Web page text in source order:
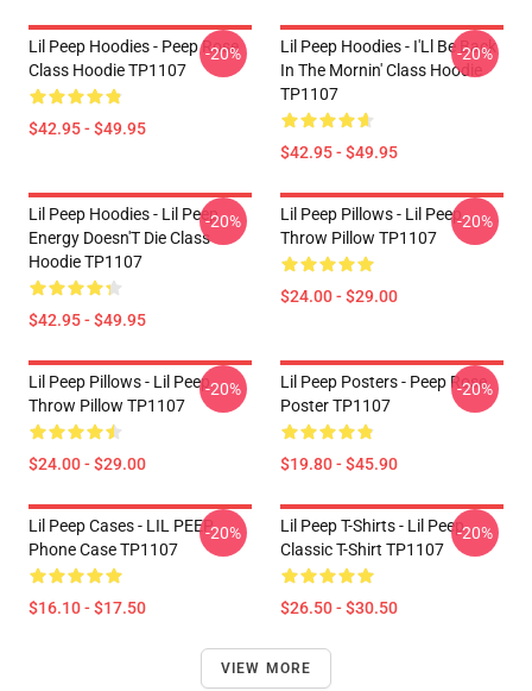
Lil Peep Hoodies - Peep Rose
Class Hoodie TP1107
$42.95 - $49.95
-20%
Lil Peep Hoodies - I'Ll Be Back
In The Mornin' Class Hoodie
TP1107
$42.95 - $49.95
-20%
Lil Peep Hoodies - Lil Peep
Energy Doesn'T Die Class
Hoodie TP1107
$42.95 - $49.95
-20%
Lil Peep Pillows - Lil Peep
Throw Pillow TP1107
$24.00 - $29.00
-20%
Lil Peep Pillows - Lil Peep
Throw Pillow TP1107
$24.00 - $29.00
-20%
Lil Peep Posters - Peep Rose
Poster TP1107
$19.80 - $45.90
-20%
Lil Peep Cases - LIL PEEP
Phone Case TP1107
$16.10 - $17.50
-20%
Lil Peep T-Shirts - Lil Peep
Classic T-Shirt TP1107
$26.50 - $30.50
-20%
VIEW MORE